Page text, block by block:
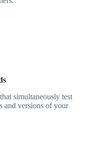
simultaneously test
and versions of your